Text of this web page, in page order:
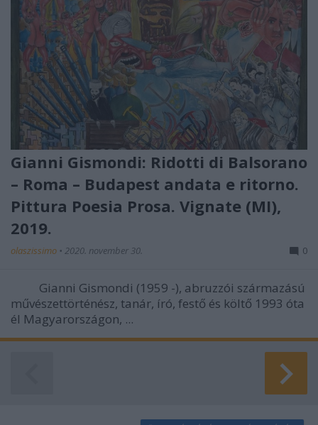
Gianni Gismondi: Ridotti di Balsorano
– Roma – Budapest andata e ritorno.
Pittura Poesia Prosa. Vignate (MI),
2019.
olaszissimo • 2020. november 30. 0
Gianni Gismondi (1959 -), abruzzói származású
művészettörténész, tanár, író, festő és költő 1993 óta
él Magyarországon, ...